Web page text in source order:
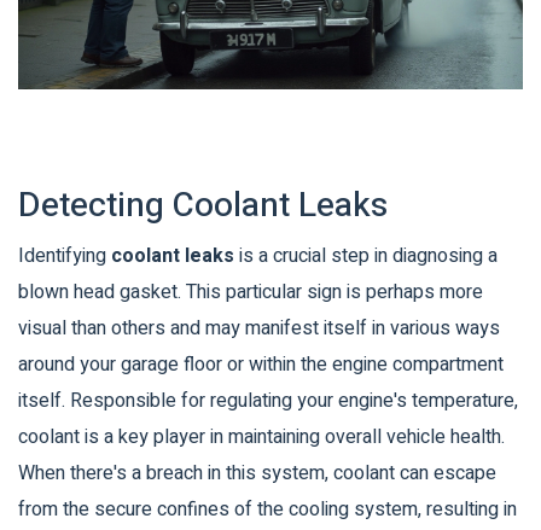
Detecting Coolant Leaks
Identifying coolant leaks is a crucial step in diagnosing a
blown head gasket. This particular sign is perhaps more
visual than others and may manifest itself in various ways
around your garage floor or within the engine compartment
itself. Responsible for regulating your engine's temperature,
coolant is a key player in maintaining overall vehicle health.
When there's a breach in this system, coolant can escape
from the secure confines of the cooling system, resulting in